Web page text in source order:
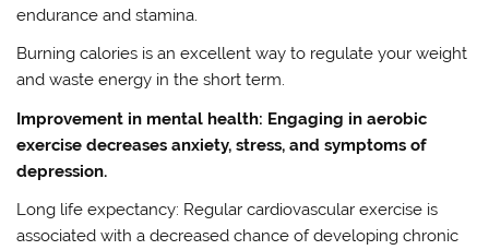
endurance and stamina.
Burning calories is an excellent way to regulate your weight
and waste energy in the short term.
Improvement in mental health: Engaging in aerobic
exercise decreases anxiety, stress, and symptoms of
depression.
Long life expectancy: Regular cardiovascular exercise is
associated with a decreased chance of developing chronic